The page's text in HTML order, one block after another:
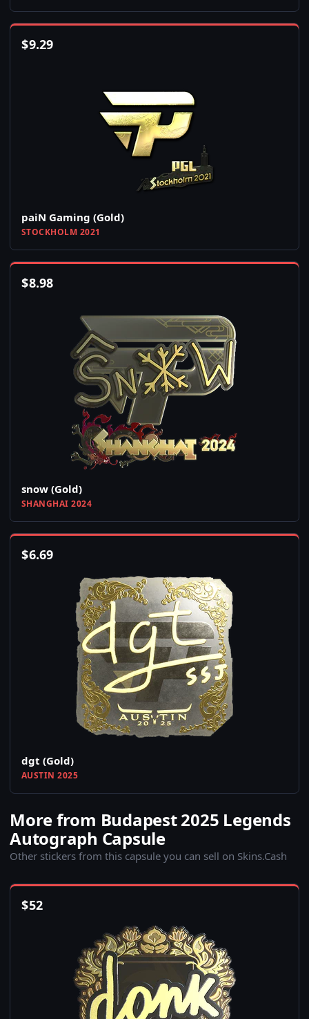
$9.29
paiN Gaming (Gold)
STOCKHOLM 2021
$8.98
snow (Gold)
SHANGHAI 2024
$6.69
dgt (Gold)
AUSTIN 2025
More from Budapest 2025 Legends
Autograph Capsule
Other stickers from this capsule you can sell on Skins.Cash
$52